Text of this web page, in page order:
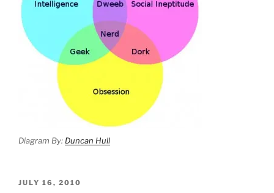
Diagram By: Duncan Hull
POSTED
JULY 16, 2010